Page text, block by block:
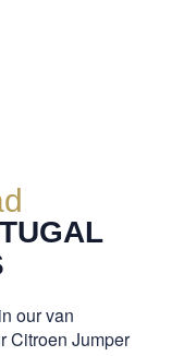
our van
Citroen Jumper